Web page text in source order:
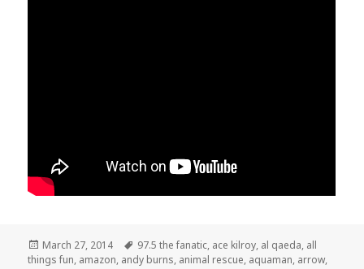
Posted
on
March 27, 2014 Tags
97.5 the fanatic, ace kilroy, al qaeda, all
things fun, amazon, andy burns, animal rescue, aquaman, arrow,